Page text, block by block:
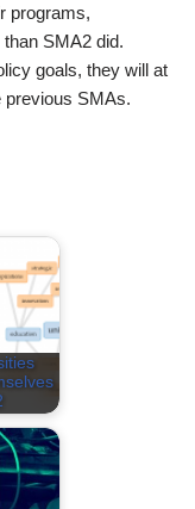
programs,
SMA2 did.
goals, they will at
previous SMAs.